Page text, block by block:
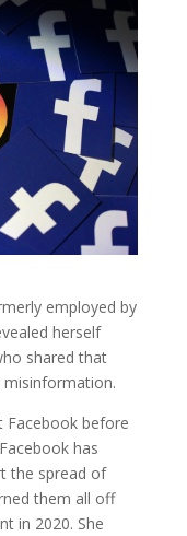
employed by
herself
shared that
Facebook before
has
the spread of
them all off
in 2020. She